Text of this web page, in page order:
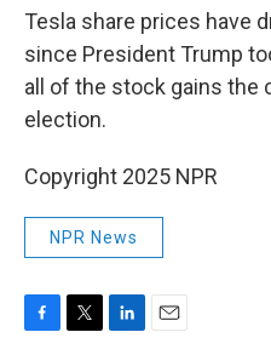
Tesla share prices have
since President Trump
all of the stock gains the
election.
Copyright 2025 NPR
NPR News